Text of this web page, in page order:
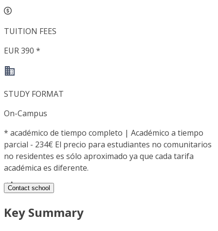
TUITION FEES
EUR 390 *
STUDY FORMAT
On-Campus
* académico de tiempo completo | Académico a tiempo
parcial - 234€ El precio para estudiantes no comunitarios
no residentes es sólo aproximado ya que cada tarifa
académica es diferente.
Contact school
Key Summary